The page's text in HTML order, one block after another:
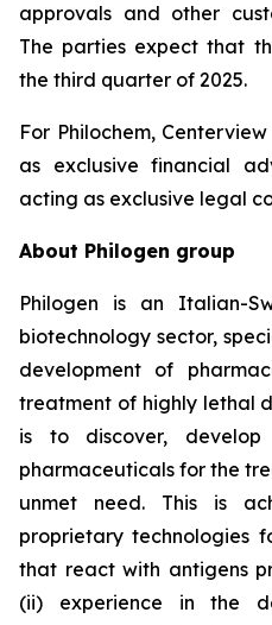
approvals and other
The parties expect that
the third quarter of 2025.
For Philochem,
as exclusive financial
acting as exclusive legal
About Philogen group
Philogen is an Italian-
biotechnology sector,
development of
treatment of highly lethal
is to discover,
pharmaceuticals for the
unmet need. This is
proprietary technologies
that react with antigens
(ii) experience in the